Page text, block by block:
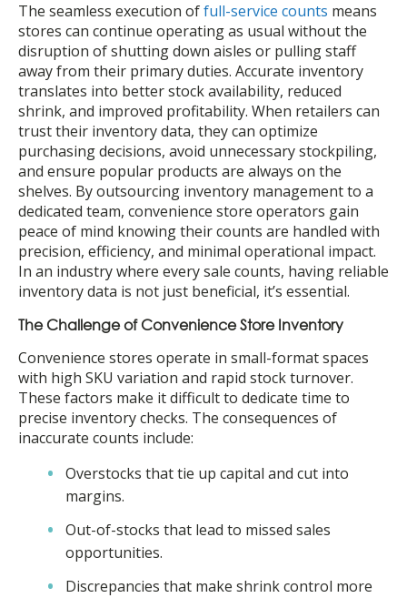
The seamless execution offull-service counts means
stores can continue operating as usual without the
disruption of shutting down aisles or pulling staff
away from their primary duties. Accurate inventory
translates into better stock availability, reduced
shrink, and improved profitability. When retailers can
trust their inventory data, they can optimize
purchasing decisions, avoid unnecessary stockpiling,
and ensure popular products are always on the
shelves. By outsourcing inventory management to a
dedicated team, convenience store operators gain
peace of mind knowing their counts are handled with
precision, efficiency, and minimal operational impact.
In an industry where every sale counts, having reliable
inventory data is not just beneficial, it’s essential.
The Challenge of Convenience Store Inventory
Convenience stores operate in small-format spaces
with high SKU variation and rapid stock turnover.
These factors make it difficult to dedicate time to
precise inventory checks. The consequences of
inaccurate counts include:
Overstocks that tie up capital and cut into
margins.
Out-of-stocks that lead to missed sales
opportunities.
Discrepancies that make shrink control more